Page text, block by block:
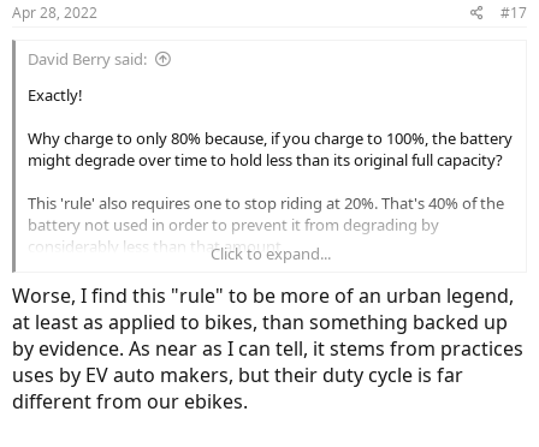
s
Apr 28, 2022 #17
David Berry said:
Exactly!
Why charge to only 80% because, if you charge to 100%, the battery
might degrade over time to hold less than its original full capacity?
This 'rule' also requires one to stop riding at 20%. That's 40% of the
battery not used in order to prevent it from degrading by
considerably less than that amount.
Maybe, the 20–80% 'rule' is correct, but with a few exceptions – I'm
thinking of daily commuters or those who ride predicable distances
– it's too much of a chore to follow.
Go ride… and love your new ebike freedom!
Click to expand...
Worse, I find this "rule" to be more of an urban legend,
at least as applied to bikes, than something backed up
by evidence. As near as I can tell, it stems from practices
uses by EV auto makers, but their duty cycle is far
different from our ebikes.